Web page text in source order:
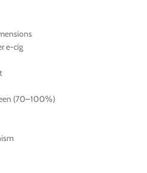
e-cig
(70–100%)